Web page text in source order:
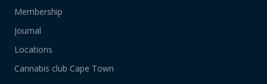
Membership
Journal
Locations
Cannabis club Cape Town